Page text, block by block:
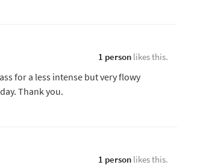
1 personlikes this.
for a less intense but very flowy
Thank you.
1 personlikes this.